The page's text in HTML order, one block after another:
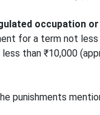
occupation
for a term not
than ₹10,000
punishments